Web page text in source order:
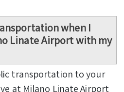
when I
Linate Airport with my
transportation to your
at Milano Linate Airport